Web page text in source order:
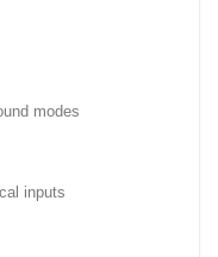
modes
inputs